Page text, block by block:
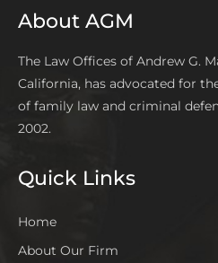
About AGM
The Law Offices of Andrew G.
California, has advocated for
of family law and criminal
2002.
Quick Links
Home
About Our Firm